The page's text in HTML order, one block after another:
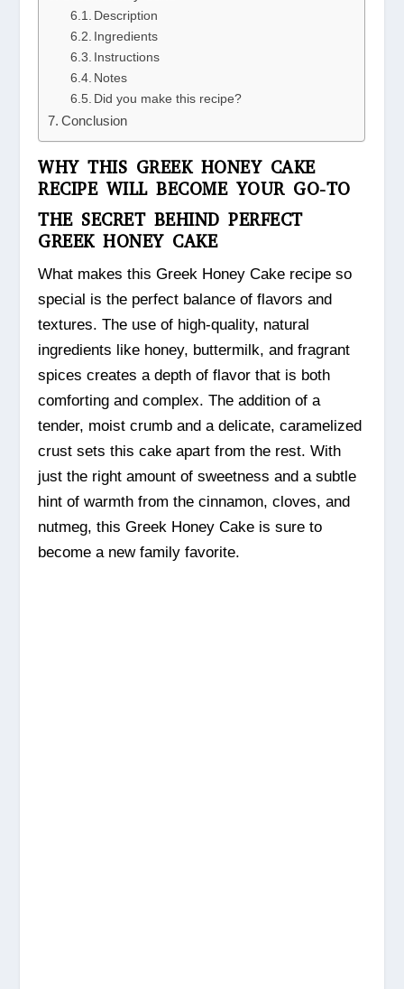
Description
Ingredients
Instructions
Notes
Did you make this recipe?
Conclusion
WHY THIS GREEK HONEY CAKE
RECIPE WILL BECOME YOUR GO-TO
THE SECRET BEHIND PERFECT
GREEK HONEY CAKE
What makes this Greek Honey Cake recipe so
special is the perfect balance of flavors and
textures. The use of high-quality, natural
ingredients like honey, buttermilk, and fragrant
spices creates a depth of flavor that is both
comforting and complex. The addition of a
tender, moist crumb and a delicate, caramelized
crust sets this cake apart from the rest. With
just the right amount of sweetness and a subtle
hint of warmth from the cinnamon, cloves, and
nutmeg, this Greek Honey Cake is sure to
become a new family favorite.